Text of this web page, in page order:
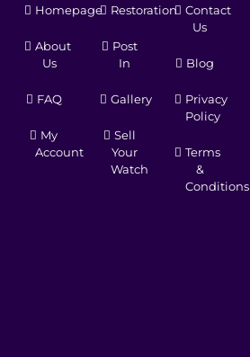
Homepage
About
Us
FAQ
My
Account
Restoration
Post
In
Gallery
Sell
Your
Watch
Contact
Us
Blog
Privacy
Policy
Terms
&
Conditions